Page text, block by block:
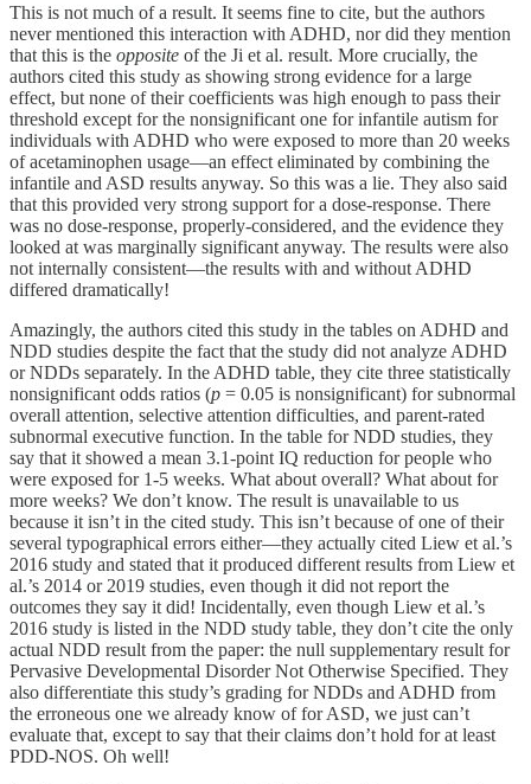
This is not much of a result. It seems fine to cite, but the authors
never mentioned this interaction with ADHD, nor did they mention
that this is the opposite of the Ji et al. result. More crucially, the
authors cited this study as showing strong evidence for a large
effect, but none of their coefficients was high enough to pass their
threshold except for the nonsignificant one for infantile autism for
individuals with ADHD who were exposed to more than 20 weeks
of acetaminophen usage—an effect eliminated by combining the
infantile and ASD results anyway. So this was a lie. They also said
that this provided very strong support for a dose-response. There
was no dose-response, properly-considered, and the evidence they
looked at was marginally significant anyway. The results were also
not internally consistent—the results with and without ADHD
differed dramatically!
Amazingly, the authors cited this study in the tables on ADHD and
NDD studies despite the fact that the study did not analyze ADHD
or NDDs separately. In the ADHD table, they cite three statistically
nonsignificant odds ratios (p = 0.05 is nonsignificant) for subnormal
overall attention, selective attention difficulties, and parent-rated
subnormal executive function. In the table for NDD studies, they
say that it showed a mean 3.1-point IQ reduction for people who
were exposed for 1-5 weeks. What about overall? What about for
more weeks? We don’t know. The result is unavailable to us
because it isn’t in the cited study. This isn’t because of one of their
several typographical errors either—they actually cited Liew et al.’s
2016 study and stated that it produced different results from Liew et
al.’s 2014 or 2019 studies, even though it did not report the
outcomes they say it did! Incidentally, even though Liew et al.’s
2016 study is listed in the NDD study table, they don’t cite the only
actual NDD result from the paper: the null supplementary result for
Pervasive Developmental Disorder Not Otherwise Specified. They
also differentiate this study’s grading for NDDs and ADHD from
the erroneous one we already know of for ASD, we just can’t
evaluate that, except to say that their claims don’t hold for at least
PDD-NOS. Oh well!